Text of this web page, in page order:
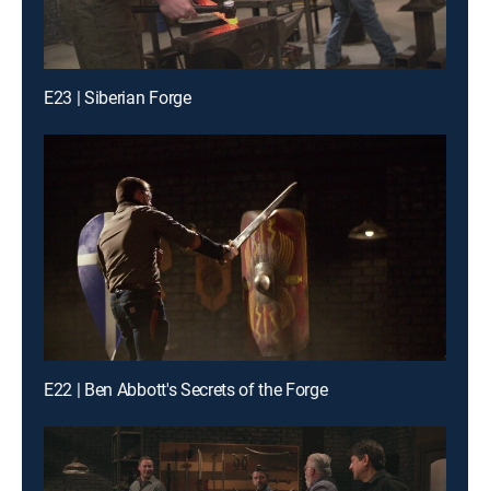
E23 | Siberian Forge
E22 | Ben Abbott's Secrets of the Forge